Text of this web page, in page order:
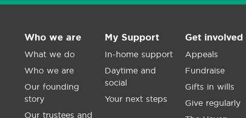
Who we are
What we do
Who we are
Our founding
story
Our trustees and
My Support
In-home support
Daytime and
social
Your next steps
Get involved
Appeals
Fundraise
Gifts in wills
Give regularly